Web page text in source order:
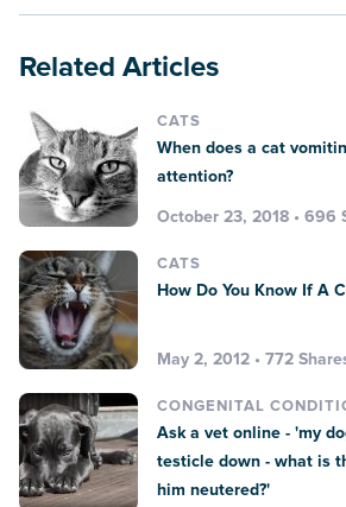
Related Articles
CATS
When does a cat
attention?
October 23, 2018 • 696
CATS
How Do You Know If A
May 2, 2012 • 772
CONGENITAL
Ask a vet online - 'my
testicle down - what is
him neutered?'